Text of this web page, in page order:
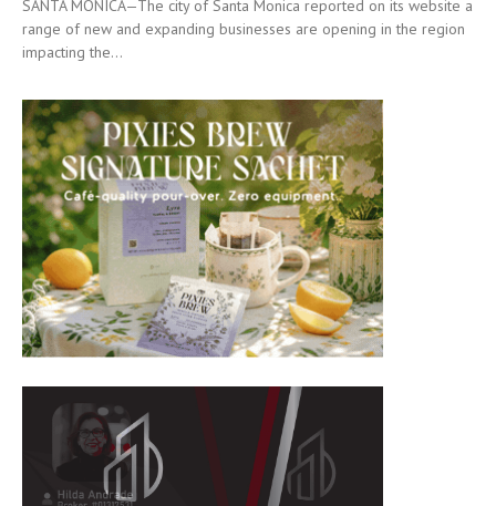
SANTA MONICA—The city of Santa Monica reported on its website a
range of new and expanding businesses are opening in the region
impacting the...